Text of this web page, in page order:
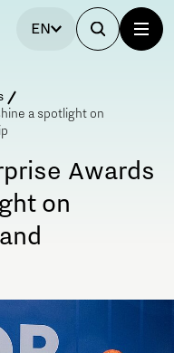
EN
a spotlight on
Awards
on